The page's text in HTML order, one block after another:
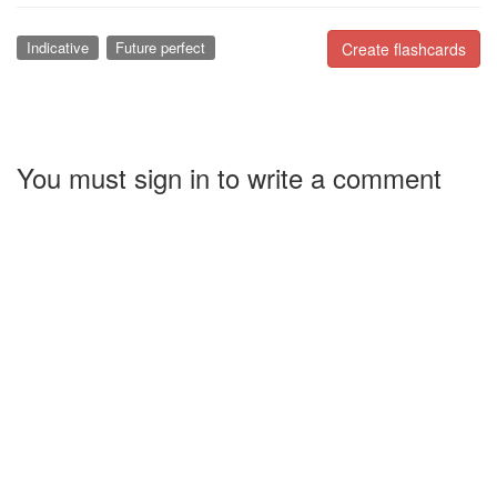
Create flashcards
Indicative Future perfect
You must sign in to write a comment